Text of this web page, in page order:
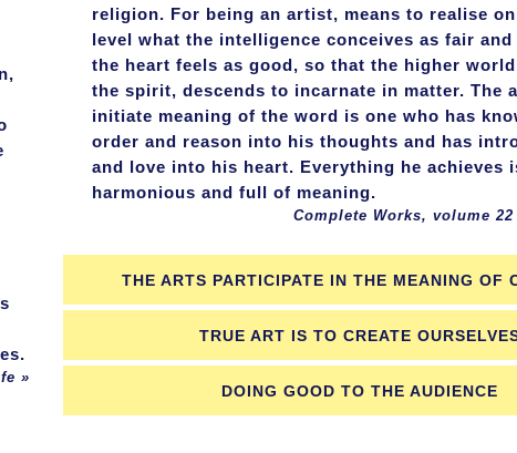
»
religion. For being an artist, means to realise
level what the intelligence conceives as fair
the heart feels as good, so that the higher
the spirit, descends to incarnate in matter. The
initiate meaning of the word is one who has
order and reason into his thoughts and has
and love into his heart. Everything he achieves
harmonious and full of meaning.
Complete Works, volume 22
THE ARTS PARTICIPATE IN THE MEANING OF
TRUE ART IS TO CREATE
DOING GOOD TO THE AUDIENCE